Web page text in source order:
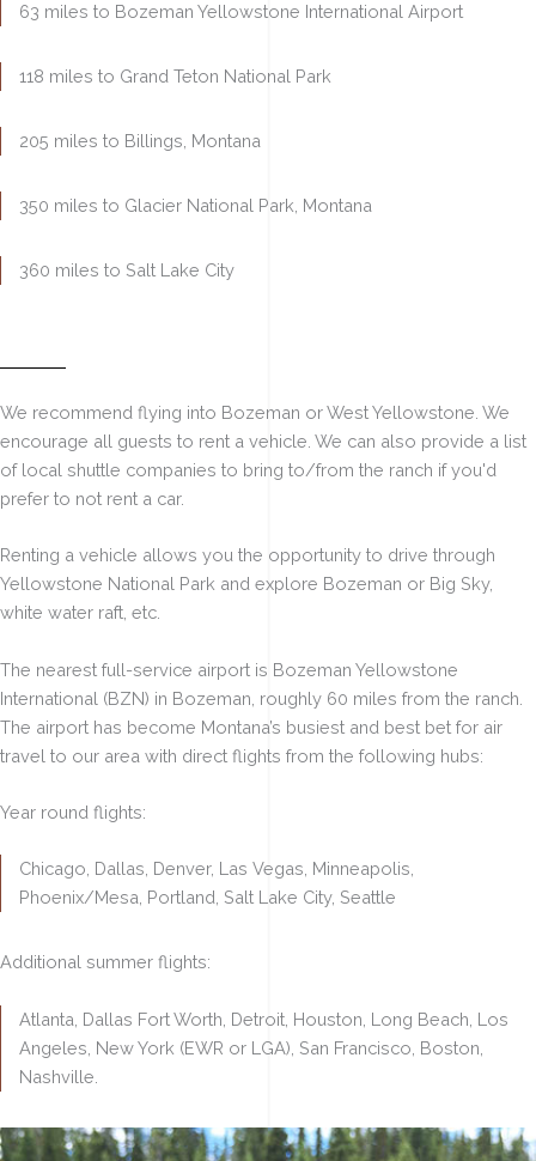
63 miles to Bozeman Yellowstone International Airport
118 miles to Grand Teton National Park
205 miles to Billings , Montana
350 miles to Glacier National Park, Montana
360 miles to Salt Lake City
We recommend flying into Bozeman or West Yellowstone. We
encourage all guests to rent a vehicle. We can also provide a list
of local shuttle companies to bring to/from the ranch if you'd
prefer to not rent a car.
Renting a vehicle allows you the opportunity to drive through
Yellowstone National Park and explore Bozeman or Big Sky,
white water raft, etc.
The nearest full-service airport is Bozeman Yellowstone
International (BZN) in Bozeman, roughly 60 miles from the ranch.
The airport has become Montana’s busiest and best bet for air
travel to our area with direct flights from the following hubs:
Year round flights:
Chicago, Dallas, Denver, Las Vegas, Minneapolis,
Phoenix/Mesa, Portland, Salt Lake City, Seattle
Additional summer flights:
Atlanta, Dallas Fort Worth, Detroit, Houston, Long Beach, Los
Angeles, New York (EWR or LGA), San Francisco, Boston,
Nashville.